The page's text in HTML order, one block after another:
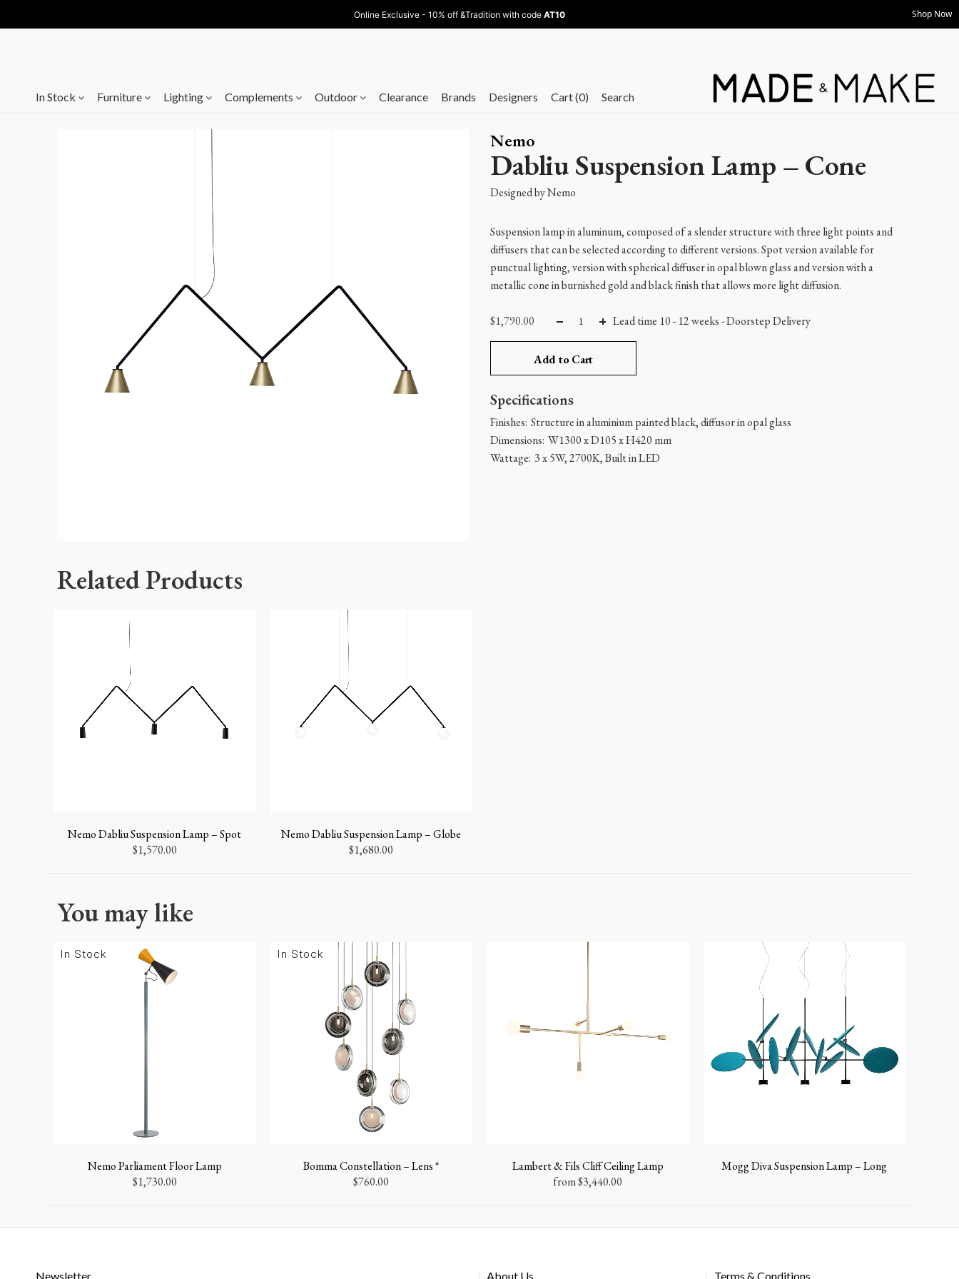
Online Exclusive - 10% off &Tradition with code AT10 Shop Now
In Stock Furniture Lighting Complements Outdoor Clearance Brands Designers Cart (0) Search
Nemo
Dabliu Suspension Lamp – Cone
Designed byNemo
Suspension lamp in aluminum, composed of a slender structure with three light points and
diffusers that can be selected according to different versions. Spot version available for
punctual lighting, version with spherical diffuser in opal blown glass and version with a
metallic cone in burnished gold and black finish that allows more light diffusion.
$1,790.00 Lead time 10 - 12 weeks -Doorstep Delivery
Add to Cart
Specifications
Finishes: Structure in aluminium painted black, diffusor in opal glass
Dimensions: W1300 x D105 x H420 mm
Wattage: 3 x 5W, 2700K, Built in LED
Related Products
Nemo Dabliu Suspension Lamp – Spot
$1,570.00
Nemo Dabliu Suspension Lamp – Globe
$1,680.00
You may like
In Stock
Nemo Parliament Floor Lamp
$1,730.00
In Stock
Bomma Constellation – Lens *
$760.00
Lambert & Fils Cliff Ceiling Lamp
from$3,440.00
Mogg Diva Suspension Lamp – Long
Newsletter About Us Terms & Conditions